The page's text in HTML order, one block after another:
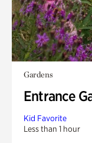
Gardens
Entrance
Kid Favorite
Less than 1 hour